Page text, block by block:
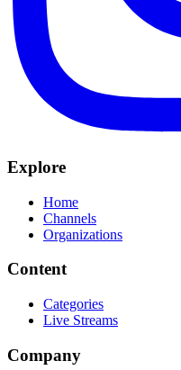
Explore
Home
Channels
Organizations
Content
Categories
Live Streams
Company